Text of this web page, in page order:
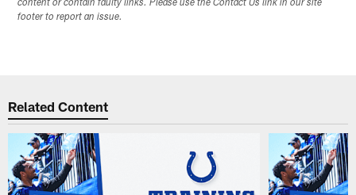
content or contain faulty links. Please use the Contact Us link in our site
footer to report an issue.
Related Content